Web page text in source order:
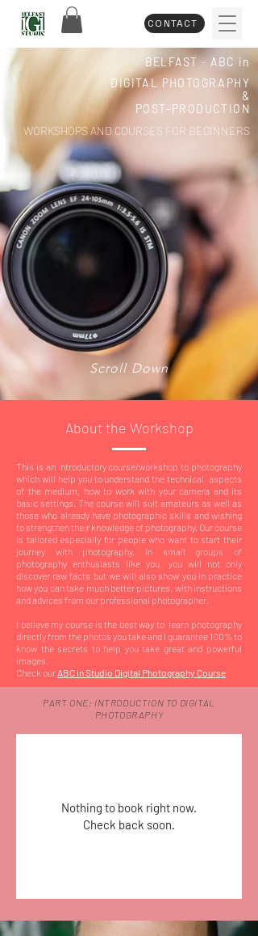
CONTACT
BELFAST- ABC in
DIGITAL PHOTOGRAPHY
&
POST-PRODUCTION
WORKSHOPS AND COURSES FOR BEGINNERS
Scroll Down
About the Workshop
This is an introductory course/workshop to photography
which will help you to understand the technical aspects
of the medium, how to work with your camera and its
basic settings. The course will suit amateurs as well as
those who already have photographic skills and wishing
to strengthen their knowledge of photography. Our course
is tailored especially for people who want to start their
journey with photography. In small groups of
photography enthusiasts like you, you will not only
discover raw facts but we will also show you in practice
how you can take much better pictures, with instructions
and advices from our professional photographer.
I believe my course is the best way to learn photography
directly from the photos you take and I guarantee 100% to
know the secrets to help you take great and powerful
images.
Check our ABC in Studio Digital Photography Course
PART ONE: INTRODUCTION TO DIGITAL
PHOTOGRAPHY
Nothing to book right now.
Check back soon.